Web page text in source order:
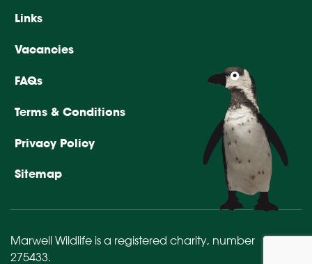
Links
Vacancies
FAQs
Terms & Conditions
Privacy Policy
Sitemap
Marwell Wildlife is a registered charity, number
275433.